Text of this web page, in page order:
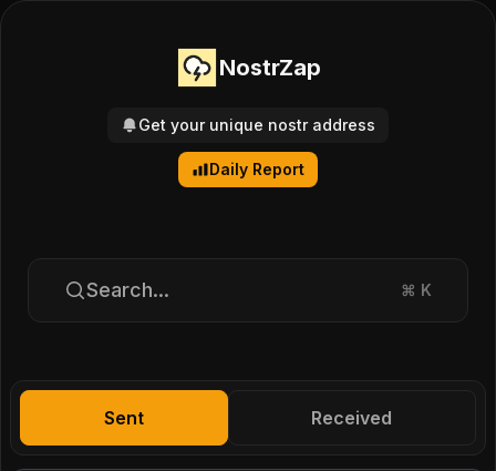
NostrZap
Get your unique nostr address
Daily Report
Search... ⌘ K
Sent Received